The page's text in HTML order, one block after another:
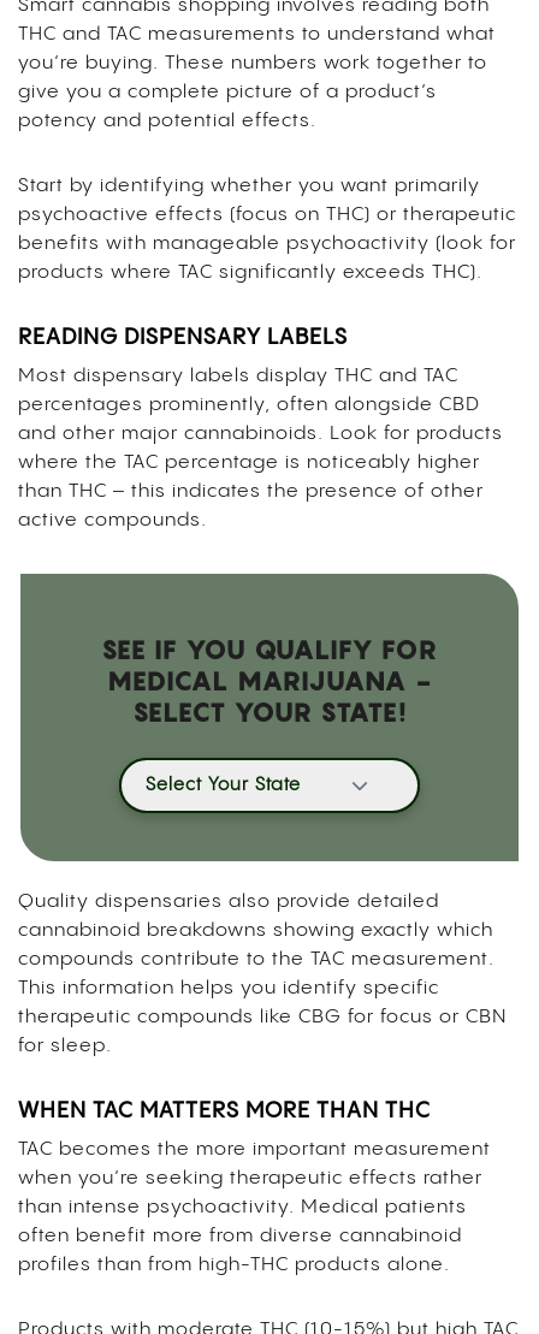
Smart cannabis shopping involves reading both
THC and TAC measurements to understand what
you’re buying. These numbers work together to
give you a complete picture of a product’s
potency and potential effects.
Start by identifying whether you want primarily
psychoactive effects (focus on THC) or therapeutic
benefits with manageable psychoactivity (look for
products where TAC significantly exceeds THC).
READING DISPENSARY LABELS
Most dispensary labels display THC and TAC
percentages prominently, often alongside CBD
and other major cannabinoids. Look for products
where the TAC percentage is noticeably higher
than THC – this indicates the presence of other
active compounds.
SEE IF YOU QUALIFY FOR
MEDICAL MARIJUANA -
SELECT YOUR STATE!
Select Your State
Quality dispensaries also provide detailed
cannabinoid breakdowns showing exactly which
compounds contribute to the TAC measurement.
This information helps you identify specific
therapeutic compounds like CBG for focus or CBN
for sleep.
WHEN TAC MATTERS MORE THAN THC
TAC becomes the more important measurement
when you’re seeking therapeutic effects rather
than intense psychoactivity. Medical patients
often benefit more from diverse cannabinoid
profiles than from high-THC products alone.